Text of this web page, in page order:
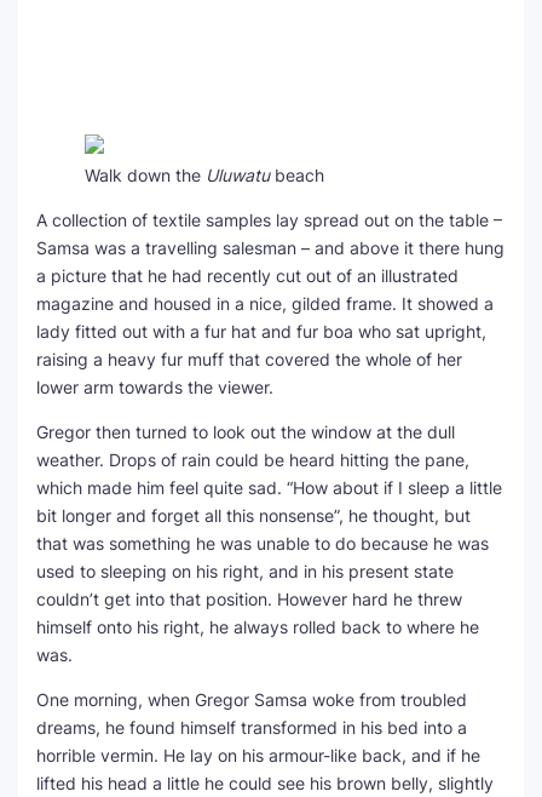
Walk down the Uluwatubeach
A collection of textile samples lay spread out on the table –
Samsa was a travelling salesman – and above it there hung
a picture that he had recently cut out of an illustrated
magazine and housed in a nice, gilded frame. It showed a
lady fitted out with a fur hat and fur boa who sat upright,
raising a heavy fur muff that covered the whole of her
lower arm towards the viewer.
Gregor then turned to look out the window at the dull
weather. Drops of rain could be heard hitting the pane,
which made him feel quite sad. “How about if I sleep a little
bit longer and forget all this nonsense”, he thought, but
that was something he was unable to do because he was
used to sleeping on his right, and in his present state
couldn’t get into that position. However hard he threw
himself onto his right, he always rolled back to where he
was.
One morning, when Gregor Samsa woke from troubled
dreams, he found himself transformed in his bed into a
horrible vermin. He lay on his armour-like back, and if he
lifted his head a little he could see his brown belly, slightly